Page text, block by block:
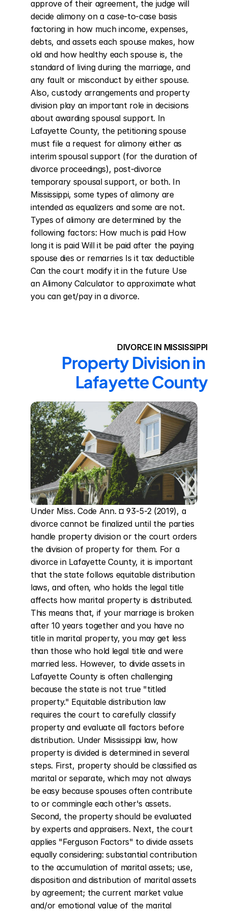
approve of their agreement, the judge will
decide alimony on a case-to-case basis
factoring in how much income, expenses,
debts, and assets each spouse makes, how
old and how healthy each spouse is, the
standard of living during the marriage, and
any fault or misconduct by either spouse.
Also, custody arrangements and property
division play an important role in decisions
about awarding spousal support. In
Lafayette County, the petitioning spouse
must file a request for alimony either as
interim spousal support (for the duration of
divorce proceedings), post-divorce
temporary spousal support, or both. In
Mississippi, some types of alimony are
intended as equalizers and some are not.
Types of alimony are determined by the
following factors: How much is paid How
long it is paid Will it be paid after the paying
spouse dies or remarries Is it tax deductible
Can the court modify it in the future Use
an Alimony Calculator to approximate what
you can get/pay in a divorce.
DIVORCE IN MISSISSIPPI
Property Division in
Lafayette County
Under Miss. Code Ann. ¤ 93-5-2 (2019), a
divorce cannot be finalized until the parties
handle property division or the court orders
the division of property for them. For a
divorce in Lafayette County, it is important
that the state follows equitable distribution
laws, and often, who holds the legal title
affects how marital property is distributed.
This means that, if your marriage is broken
after 10 years together and you have no
title in marital property, you may get less
than those who hold legal title and were
married less. However, to divide assets in
Lafayette County is often challenging
because the state is not true "titled
property." Equitable distribution law
requires the court to carefully classify
property and evaluate all factors before
distribution. Under Mississippi law, how
property is divided is determined in several
steps. First, property should be classified as
marital or separate, which may not always
be easy because spouses often contribute
to or commingle each other's assets.
Second, the property should be evaluated
by experts and appraisers. Next, the court
applies "Ferguson Factors" to divide assets
equally considering: substantial contribution
to the accumulation of marital assets; use,
disposition and distribution of marital assets
by agreement; the current market value
and/or emotional value of the marital